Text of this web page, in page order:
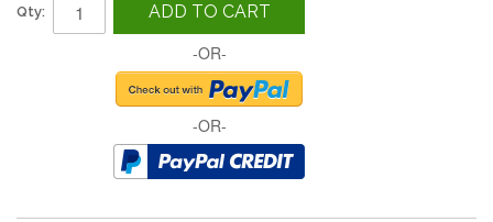
Qty: ADD TO CART
-OR-
-OR-